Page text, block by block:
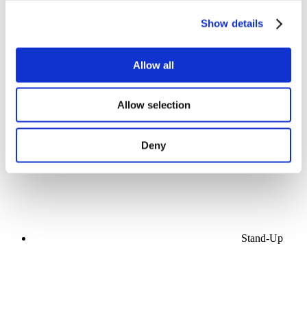
Show details
Allow all
Allow selection
Deny
Concerts
Apply
Stand-Up